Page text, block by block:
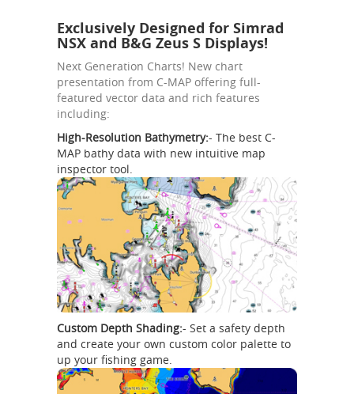
Exclusively Designed for Simrad
NSX and B&G Zeus S Displays!
Next Generation Charts! New chart
presentation from C-MAP offering full-
featured vector data and rich features
including:
High-Resolution Bathymetry:- The best C-
MAP bathy data with new intuitive map
inspector tool.
Custom Depth Shading:- Set a safety depth
and create your own custom color palette to
up your fishing game.